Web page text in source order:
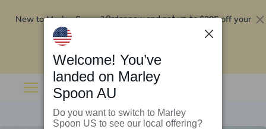
New to Marley Spoon?Order now and get up to$295 off your
Welcome! You’ve
landed on Marley
Spoon AU
Do you want to switch to Marley
Spoon US to see our local offering?